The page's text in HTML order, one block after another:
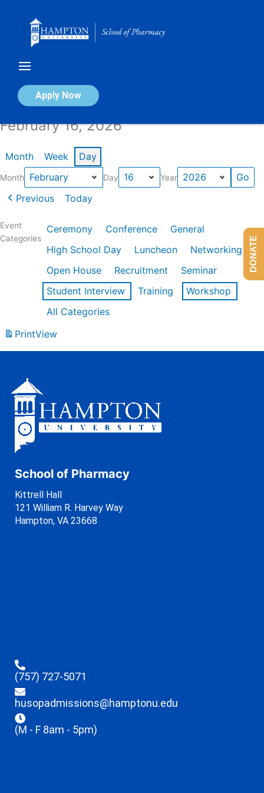
Apply Now
Calendar of Events
February 16, 2026
Month Week Day
Month Day Year
Previous Today
Event
Categories
Ceremony Conference
General
High School Day
Luncheon
Networking
Open House
Recruitment
Seminar
Student Interview
Training
Workshop
All Categories
PrintView
School of Pharmacy
Kittrell Hall
121 William R. Harvey Way
Hampton, VA 23668
(757) 727-5071
husopadmissions@hamptonu.edu
(M - F 8am - 5pm)
DONATE